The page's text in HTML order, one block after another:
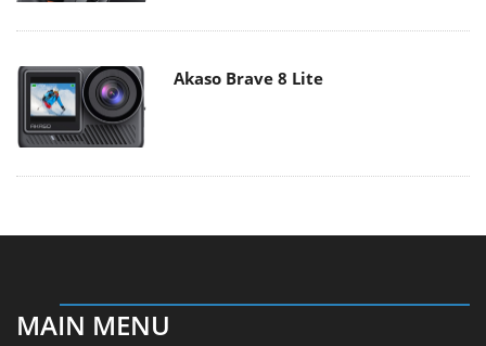
Akaso Brave 8 Lite
MAIN MENU